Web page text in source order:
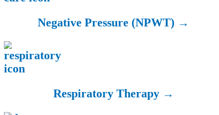
Negative Pressure (NPWT) →
Respiratory Therapy →